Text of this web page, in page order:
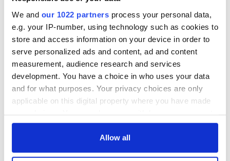
We and our 1022 partners process your personal data,
e.g. your IP-number, using technology such as cookies to
store and access information on your device in order to
serve personalized ads and content, ad and content
measurement, audience research and services
development. You have a choice in who uses your data
and for what purposes. Your privacy choices are only
applicable on this digital property where you have made
any time from the Cookie Declaration or by clicking on
Allow all
inquiry
COMMENTS